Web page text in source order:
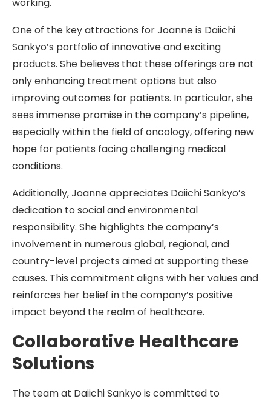
One of the key attractions for Joanne is Daiichi
Sankyo’s portfolio of innovative and exciting
products. She believes that these offerings are not
only enhancing treatment options but also
improving outcomes for patients. In particular, she
sees immense promise in the company’s pipeline,
especially within the field of oncology, offering new
hope for patients facing challenging medical
conditions.
Additionally, Joanne appreciates Daiichi Sankyo’s
dedication to social and environmental
responsibility. She highlights the company’s
involvement in numerous global, regional, and
country-level projects aimed at supporting these
causes. This commitment aligns with her values and
reinforces her belief in the company’s positive
impact beyond the realm of healthcare.
Collaborative Healthcare
Solutions
The team at Daiichi Sankyo is committed to